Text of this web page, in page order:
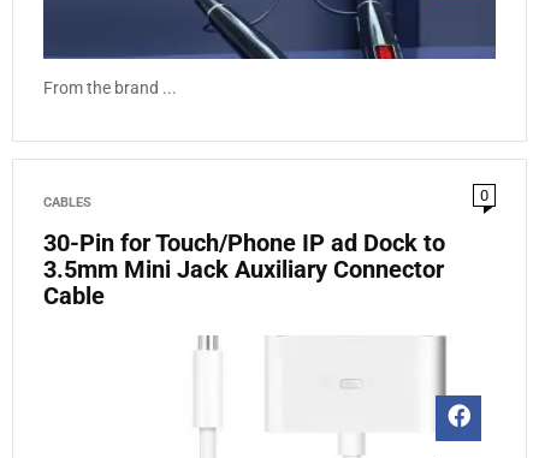
From the brand ...
CABLES 0
30-Pin for Touch/Phone IP ad Dock to
3.5mm Mini Jack Auxiliary Connector
Cable